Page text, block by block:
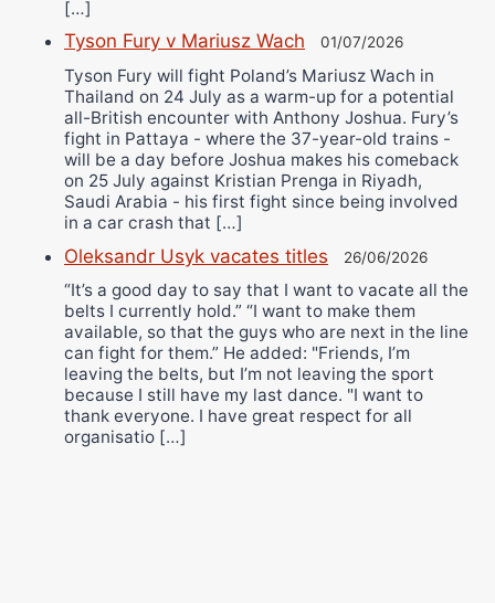
[…]
Tyson Fury v Mariusz Wach 01/07/2026
Tyson Fury will fight Poland’s Mariusz Wach in
Thailand on 24 July as a warm-up for a potential
all-British encounter with Anthony Joshua. Fury’s
fight in Pattaya - where the 37-year-old trains -
will be a day before Joshua makes his comeback
on 25 July against Kristian Prenga in Riyadh,
Saudi Arabia - his first fight since being involved
in a car crash that […]
Oleksandr Usyk vacates titles 26/06/2026
“It’s a good day to say that I want to vacate all the
belts I currently hold.” “I want to make them
available, so that the guys who are next in the line
can fight for them.” He added: "Friends, I’m
leaving the belts, but I’m not leaving the sport
because I still have my last dance. "I want to
thank everyone. I have great respect for all
organisatio […]